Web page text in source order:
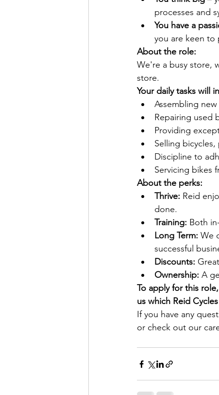
processes and
You have a
you are keen
About the role:
We're a busy store,
store.
Your daily tasks will
Assembling
Repairing used
Providing
Selling bicycles,
Discipline to
Servicing bikes
About the perks:
Thrive: Reid
done.
Training: Both
Long Term: We
successful
Discounts:
Ownership: A
To apply for this
us which Reid
If you have any
or check out our